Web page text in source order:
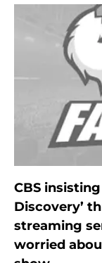
CBS
Discovery’
streaming
worried